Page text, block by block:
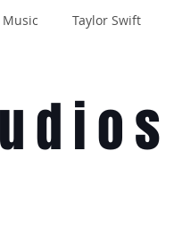
Music Taylor Swift